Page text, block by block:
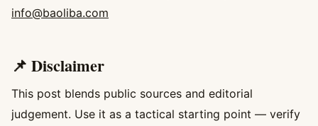
info@baoliba.com
📌 Disclaimer
This post blends public sources and editorial
judgement. Use it as a tactical starting point — verify